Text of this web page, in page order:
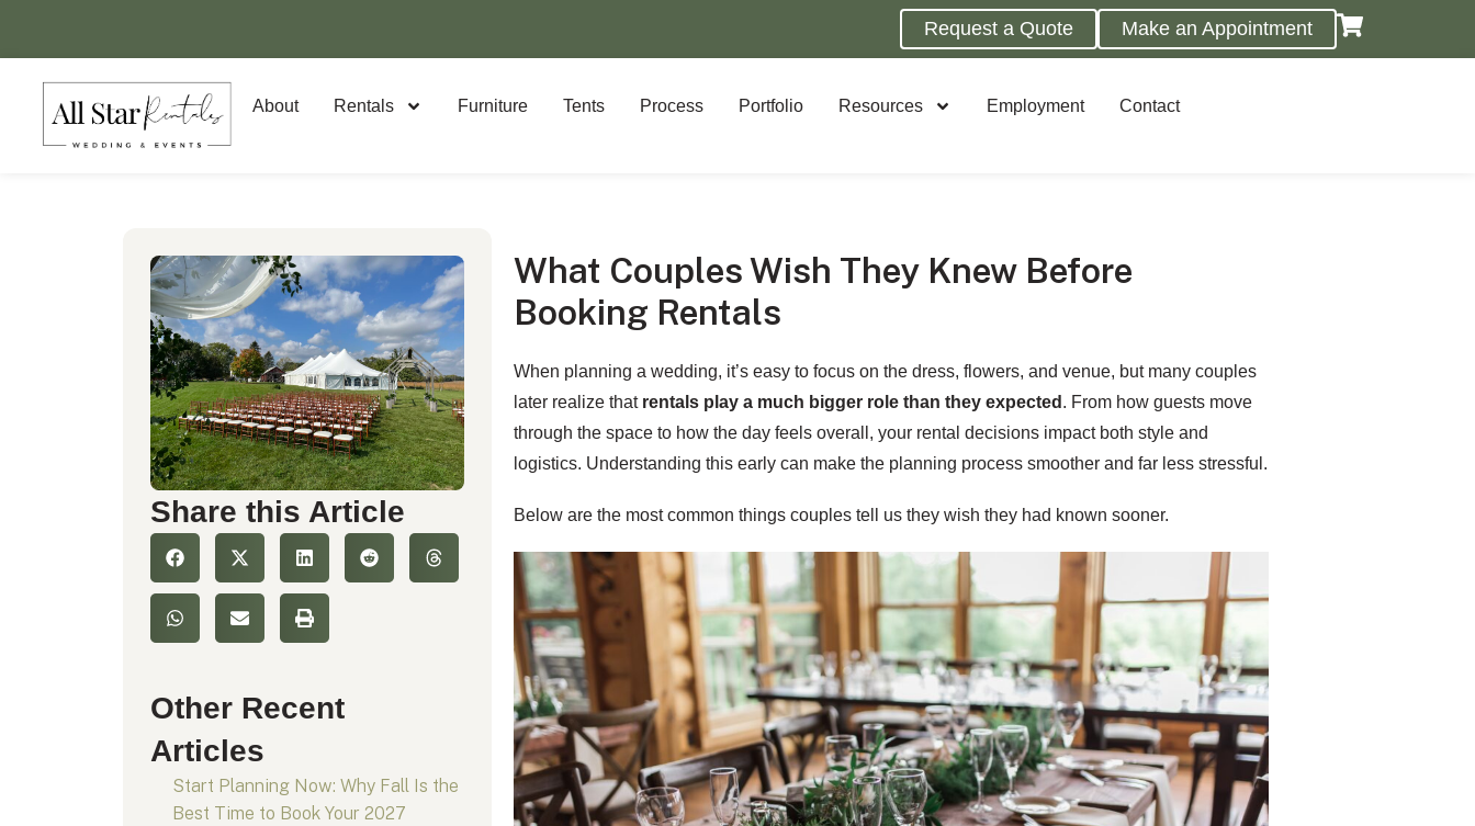
Request a Quote Make an Appointment
About Rentals Furniture Tents Process Portfolio Resources Employment Contact
Share this Article
Other Recent
Articles
Start Planning Now: Why Fall Is the
Best Time to Book Your 2027
What Couples Wish They Knew Before
Booking Rentals
When planning a wedding, it’s easy to focus on the dress, flowers, and venue, but many couples
later realize that rentals play a much bigger role than they expected . From how guests move
through the space to how the day feels overall, your rental decisions impact both style and
logistics. Understanding this early can make the planning process smoother and far less stressful.
Below are the most common things couples tell us they wish they had known sooner.